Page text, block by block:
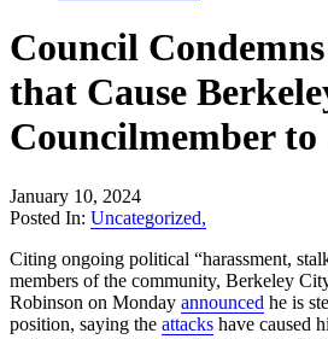
Council
that Cause
Councilmember to
January 10, 2024
Posted In: Uncategorized,
Citing ongoing political “harassment,
members of the community, Berkeley
Robinson on Monday announced he is
position, saying the attacks have caused